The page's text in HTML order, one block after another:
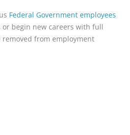
Federal Government employees
begin new careers with full
from employment